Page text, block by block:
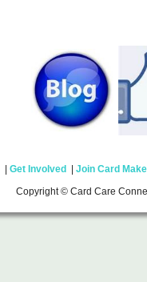
| Get Involved| Join Card
Copyright © Card Care